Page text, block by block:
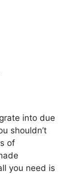
into due
shouldn’t
of
you need is